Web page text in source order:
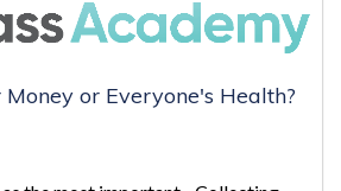
or Everyone's Health?